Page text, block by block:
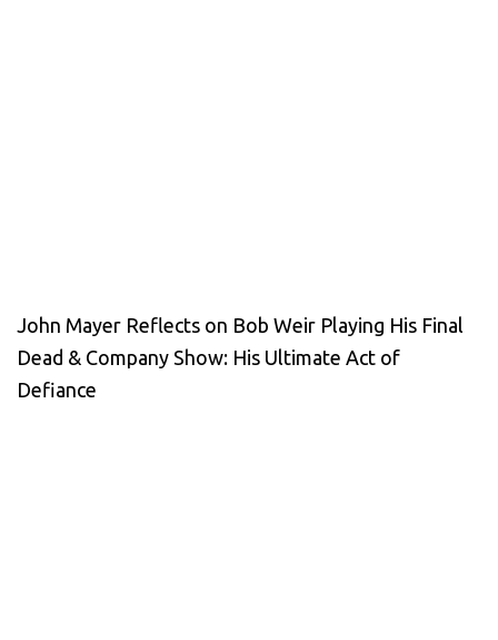
John Mayer Reflects on Bob Weir Playing His Final
Dead & Company Show: His Ultimate Act of
Defiance